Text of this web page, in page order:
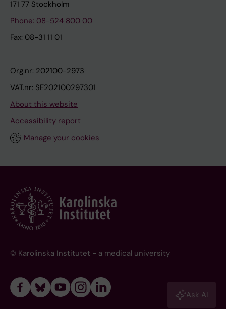
171 77 Stockholm
Phone: 08-524 800 00
Fax: 08-31 11 01
Org.nr: 202100-2973
VAT.nr: SE202100297301
About this website
Accessibility report
Manage your cookies
© Karolinska Institutet - a medical university
Ask AI